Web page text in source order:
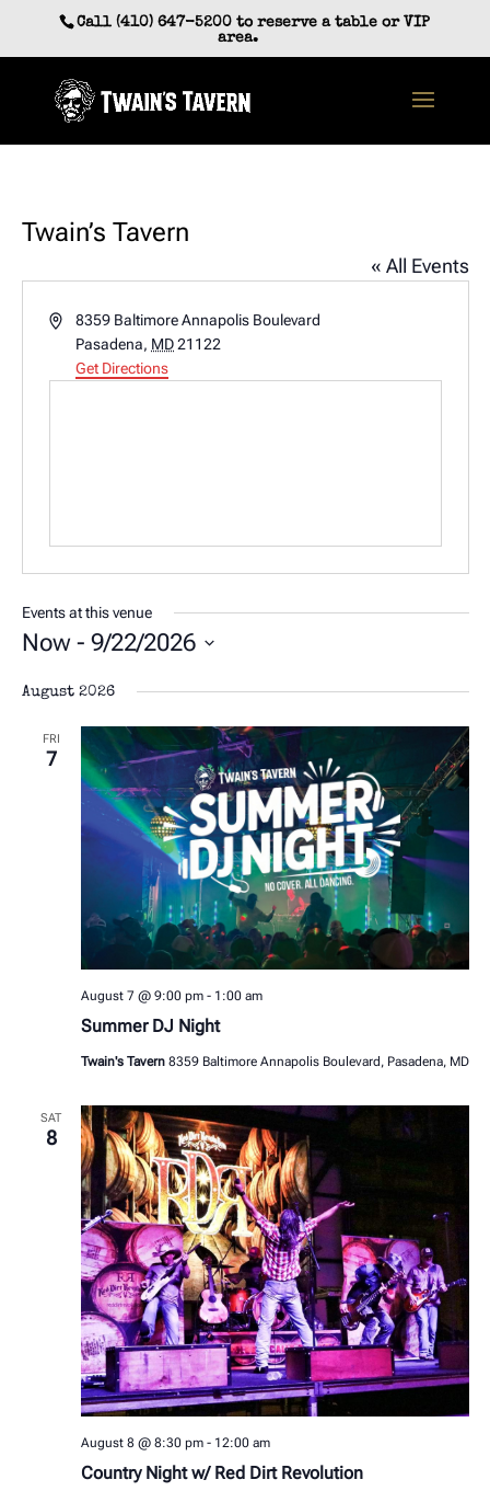
content
Call (410) 647-5200 to reserve a table or VIP
area.
Twain’s Tavern
« All Events
Address8359 Baltimore Annapolis Boulevard
Pasadena, MD 21122
Get Directions
Events at this venue
Now - 9/22/2026
date.
August 2026
FRI
7
Summer DJ Night
August 7 @ 9:00 pm- 1:00 am
Twain's Tavern 8359 Baltimore Annapolis Boulevard, Pasadena, MD
SAT
8
Country Night w/ Red Dirt Revolution
August 8 @ 8:30 pm- 12:00 am